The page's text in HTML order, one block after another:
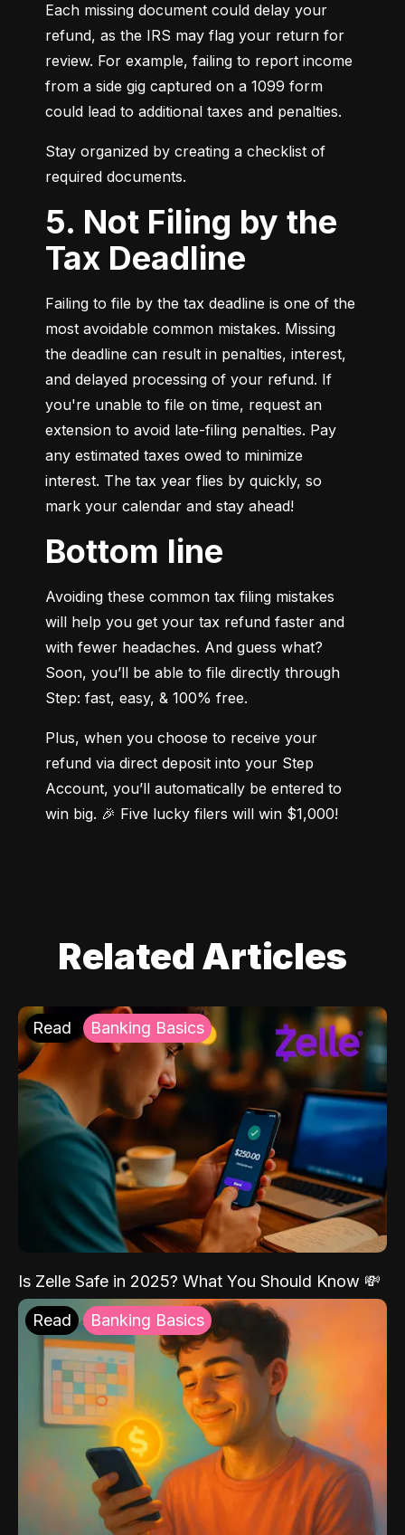
Each missing document could delay your
refund, as the IRS may flag your return for
review. For example, failing to report income
from a side gig captured on a 1099 form
could lead to additional taxes and penalties.
Stay organized by creating a checklist of
required documents.
5. Not Filing by the
Tax Deadline
Failing to file by the tax deadline is one of the
most avoidable common mistakes. Missing
the deadline can result in penalties, interest,
and delayed processing of your refund. If
you're unable to file on time, request an
extension to avoid late-filing penalties. Pay
any estimated taxes owed to minimize
interest. The tax year flies by quickly, so
mark your calendar and stay ahead!
Bottom line
Avoiding these common tax filing mistakes
will help you get your tax refund faster and
with fewer headaches. And guess what?
Soon, you’ll be able to file directly through
Step: fast, easy, & 100% free.
Plus, when you choose to receive your
refund via direct deposit into your Step
Account, you’ll automatically be entered to
win big. 🎉 Five lucky filers will win $1,000!
Related Articles
Read Banking Basics
Is Zelle Safe in 2025? What You Should Know 💸
Read Banking Basics